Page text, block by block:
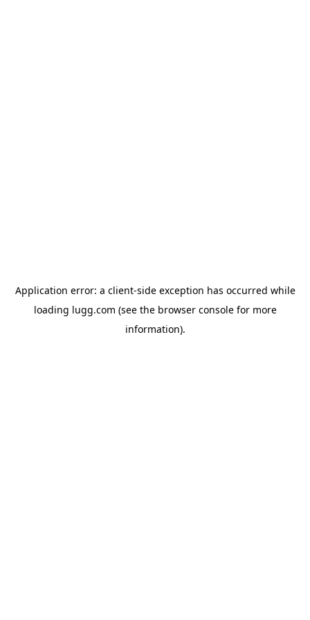
Application error: a client-side exception has occurred while
loading lugg.com (see the browser consolefor more
information).